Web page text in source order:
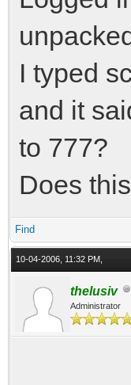
I typed
and it
to 777?
Does
Find
10-04-2006, 11:32 PM,
thelusiv
Administrator